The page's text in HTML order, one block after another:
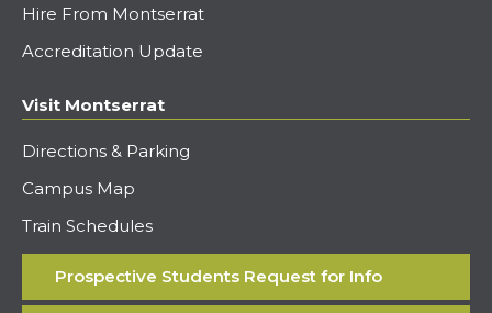
Hire From Montserrat
Accreditation Update
Visit Montserrat
Directions & Parking
Campus Map
Train Schedules
Prospective Students Request for Info